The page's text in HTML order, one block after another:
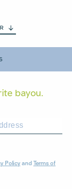
bayou.
Policy and Terms of